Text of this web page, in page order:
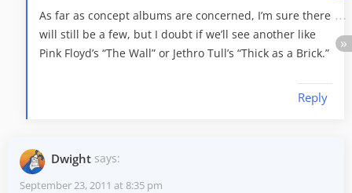
As far as concept albums are concerned, I’m sure there
will still be a few, but I doubt if we’ll see another like
Pink Floyd’s “The Wall” or Jethro Tull’s “Thick as a Brick.”
Reply
Dwight says:
September 23, 2011 at 8:35 pm